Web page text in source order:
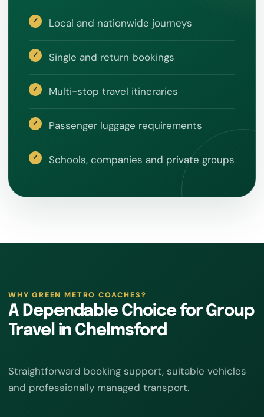
Local and nationwide journeys
Single and return bookings
Multi-stop travel itineraries
Passenger luggage requirements
Schools, companies and private groups
WHY GREEN METRO COACHES?
A Dependable Choice for Group
Travel in Chelmsford
Straightforward booking support, suitable vehicles
and professionally managed transport.